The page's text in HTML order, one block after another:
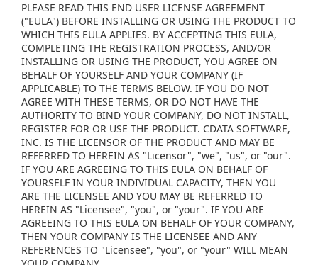
PLEASE READ THIS END USER LICENSE AGREEMENT
("EULA") BEFORE INSTALLING OR USING THE PRODUCT TO
WHICH THIS EULA APPLIES. BY ACCEPTING THIS EULA,
COMPLETING THE REGISTRATION PROCESS, AND/OR
INSTALLING OR USING THE PRODUCT, YOU AGREE ON
BEHALF OF YOURSELF AND YOUR COMPANY (IF
APPLICABLE) TO THE TERMS BELOW. IF YOU DO NOT
AGREE WITH THESE TERMS, OR DO NOT HAVE THE
AUTHORITY TO BIND YOUR COMPANY, DO NOT INSTALL,
REGISTER FOR OR USE THE PRODUCT. CDATA SOFTWARE,
INC. IS THE LICENSOR OF THE PRODUCT AND MAY BE
REFERRED TO HEREIN AS "Licensor", "we", "us", or "our".
IF YOU ARE AGREEING TO THIS EULA ON BEHALF OF
YOURSELF IN YOUR INDIVIDUAL CAPACITY, THEN YOU
ARE THE LICENSEE AND YOU MAY BE REFERRED TO
HEREIN AS "Licensee", "you", or "your". IF YOU ARE
AGREEING TO THIS EULA ON BEHALF OF YOUR COMPANY,
THEN YOUR COMPANY IS THE LICENSEE AND ANY
REFERENCES TO "Licensee", "you", or "your" WILL MEAN